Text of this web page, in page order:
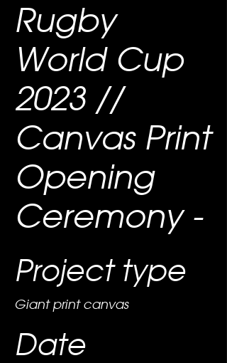
Rugby
World Cup
2023 //
Canvas Print
Opening
Ceremony -
Project type
Giant print canvas
Date